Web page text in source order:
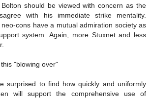
should be viewed with concern as the
with his immediate strike mentality.
neo-cons have a mutual admiration society as
system. Again, more Stuxnet and less
"blowing over"
surprised to find how quickly and uniformly
will support the comprehensive use of